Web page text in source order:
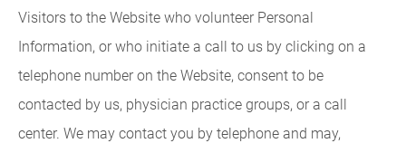
Visitors to the Website who volunteer Personal
Information, or who initiate a call to us by clicking on a
telephone number on the Website, consent to be
contacted by us, physician practice groups, or a call
center. We may contact you by telephone and may,